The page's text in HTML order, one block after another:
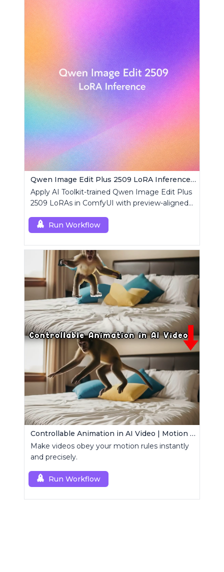
Qwen Image Edit Plus 2509 LoRA Inference | AI Toolkit ComfyUI
Apply AI Toolkit-trained Qwen Image Edit Plus
2509 LoRAs in ComfyUI with preview-aligned
custom node.
Run Workflow
Controllable Animation in AI Video | Motion Control Tool
Make videos obey your motion rules instantly
and precisely.
Run Workflow